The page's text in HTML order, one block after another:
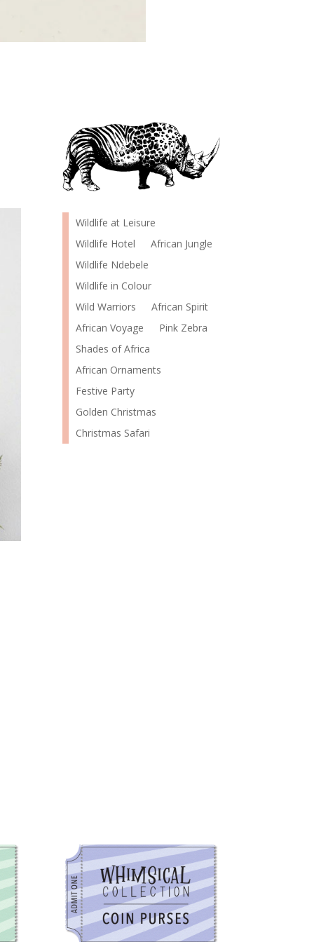
Wildlife at Leisure
Wildlife Hotel
African Jungle
Wildlife Ndebele
Wildlife in Colour
Wild Warriors
African Spirit
African Voyage
Pink Zebra
Shades of Africa
African Ornaments
Festive Party
Golden Christmas
Christmas Safari